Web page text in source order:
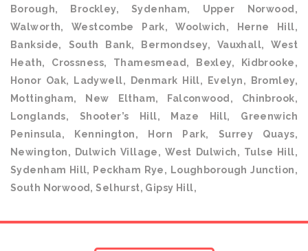
Borough, Brockley, Sydenham, Upper Norwood,
Walworth, Westcombe Park, Woolwich, Herne Hill,
Bankside, South Bank, Bermondsey, Vauxhall, West
Heath, Crossness, Thamesmead, Bexley, Kidbrooke,
Honor Oak, Ladywell, Denmark Hill, Evelyn, Bromley,
Mottingham, New Eltham, Falconwood, Chinbrook,
Longlands, Shooter’s Hill, Maze Hill, Greenwich
Peninsula, Kennington, Horn Park, Surrey Quays,
Newington, Dulwich Village, West Dulwich, Tulse Hill,
Sydenham Hill, Peckham Rye, Loughborough Junction,
South Norwood, Selhurst, Gipsy Hill,